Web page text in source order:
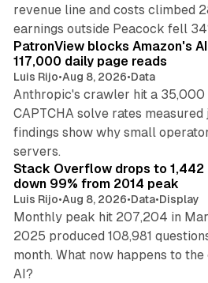
revenue line and costs climbed
earnings outside Peacock fell
PatronView blocks Amazon's
117,000 daily page reads
Luis Rijo•Aug 8, 2026•Data
Anthropic's crawler hit a 35,000
CAPTCHA solve rates measured
findings show why small
servers.
Stack Overflow drops to 1,442
down 99% from 2014 peak
Luis Rijo•Aug 8, 2026•Data•Display
Monthly peak hit 207,204 in
2025 produced 108,981
month. What now happens to
AI?